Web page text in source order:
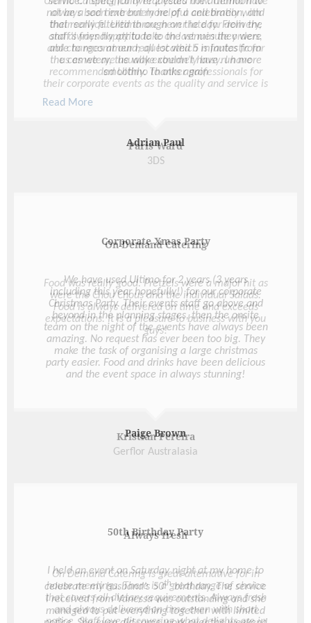
not be a sad time but more of a celebration, and
that really filtered through on the day. From the
staff’s friendly attitude to the venues they were
able to recommend; all located 5 minutes from
the cemetery, the wake couldn’t have run more
smoothly. Thanks again
Adrian Paul
Corporate Xmas Party
We have used Ultimo for 2 years (3 years
including this year hopefully!) for our corporate
Christmas Party. Their events staff go above and
beyond in the planning stages, then the onsite
team on the night of the events have always been
amazing. No request has ever been too big. They
make the task of organising a large christmas
party easier. Food and drinks have been delicious
and the event space in always stunning!
Paige Brown
50th Birthday Party
I held an event on Saturday night at my home to
celebrate my husband’s 50thbirthday. The service
I received from Vanessa was outstanding and she
managed to put everything together with limited